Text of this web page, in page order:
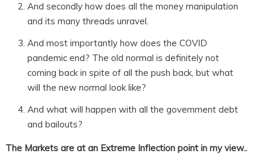
And secondly how does all the money manipulation
and its many threads unravel.
And most importantly how does the COVID
pandemic end? The old normal is definitely not
coming back in spite of all the push back, but what
will the new normal look like?
And what will happen with all the government debt
and bailouts?
The Markets are at an Extreme Inflection point in my view..